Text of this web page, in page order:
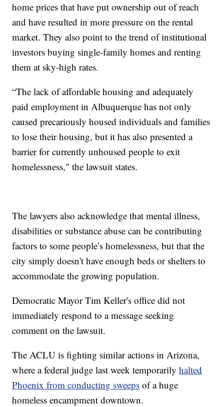
home prices that have put ownership out of reach
and have resulted in more pressure on the rental
market. They also point to the trend of institutional
investors buying single-family homes and renting
them at sky-high rates.
“The lack of affordable housing and adequately
paid employment in Albuquerque has not only
caused precariously housed individuals and families
to lose their housing, but it has also presented a
barrier for currently unhoused people to exit
homelessness," the lawsuit states.
The lawyers also acknowledge that mental illness,
disabilities or substance abuse can be contributing
factors to some people’s homelessness, but that the
city simply doesn't have enough beds or shelters to
accommodate the growing population.
Democratic Mayor Tim Keller's office did not
immediately respond to a message seeking
comment on the lawsuit.
The ACLU is fighting similar actions in Arizona,
where a federal judge last week temporarilyhalted
Phoenix from conducting sweeps of a huge
homeless encampment downtown.